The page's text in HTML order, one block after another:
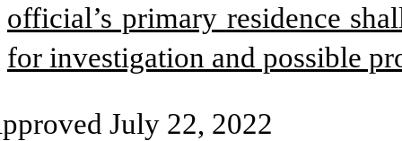
official’s primary residence
for investigation and possible
July 22, 2022